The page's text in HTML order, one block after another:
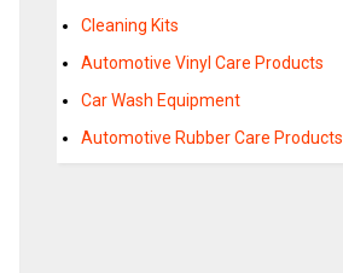
Cleaning Kits
Automotive Vinyl Care Products
Car Wash Equipment
Automotive Rubber Care Products